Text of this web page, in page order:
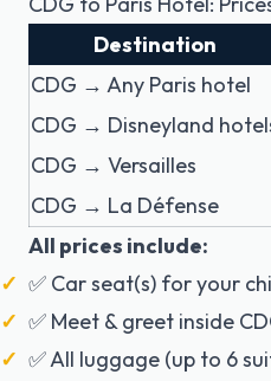
Destination
CDG → Any Paris hotel
CDG → Disneyland
CDG → Versailles
CDG → La Défense
All prices include:
✅ Car seat(s) for your
✅ Meet & greet inside
✅ All luggage (up to 6